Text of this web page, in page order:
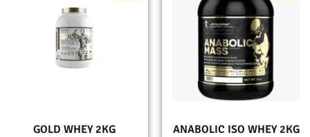
GOLD WHEY 2KG
ANABOLIC ISO WHEY 2KG